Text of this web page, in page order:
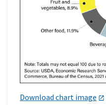
Download chart image